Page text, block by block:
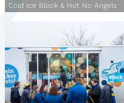
Cold Ice Block & Hot No Angels